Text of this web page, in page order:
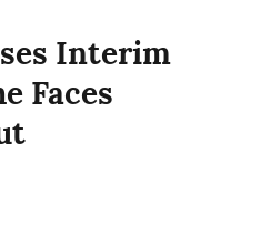
Interim
Faces